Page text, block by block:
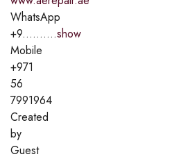
WhatsApp
+9..........show
Mobile
+971
56
7991964
Created
by
Guest